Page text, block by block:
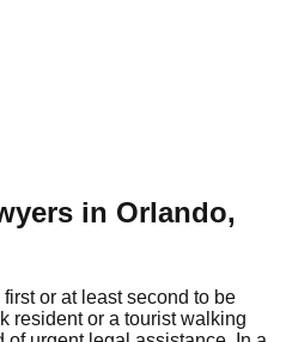
in Orlando,
or at least second to be
resident or a tourist walking